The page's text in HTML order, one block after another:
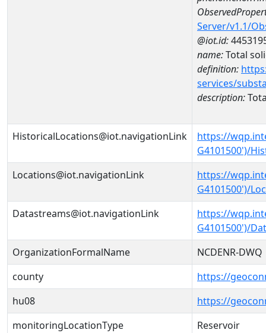
Server/v1.1/
@iot.id:
name:Total
definition:
services/
description:
HistoricalLocations@iot.navigationLink
https://
G4101500')/
Locations@iot.navigationLink
https://
G4101500')/
Datastreams@iot.navigationLink
https://
G4101500')/
OrganizationFormalName
NCDENR-DWQ
county
https://
hu08
https://
monitoringLocationType
Reservoir